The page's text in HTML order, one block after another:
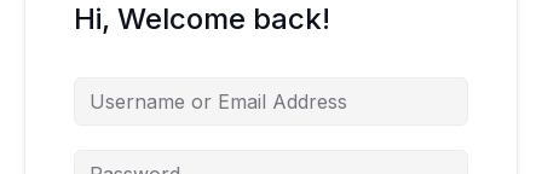
Hi, Welcome back!